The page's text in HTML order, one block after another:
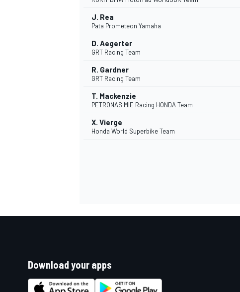
J. Rea
Pata Prometeon Yamaha
D. Aegerter
GRT Racing Team
R. Gardner
GRT Racing Team
T. Mackenzie
PETRONAS MIE Racing HONDA Team
X. Vierge
Honda World Superbike Team
Download your apps